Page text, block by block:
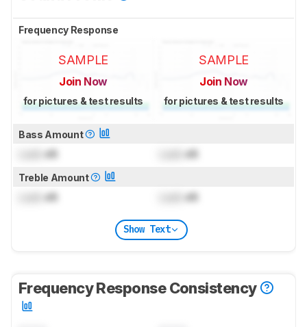
Frequency Response
SAMPLE
Join Now
for pictures & test results
SAMPLE
Join Now
for pictures & test results
Bass Amount
dB dB
Treble Amount
dB dB
Show Text
Frequency Response Consistency